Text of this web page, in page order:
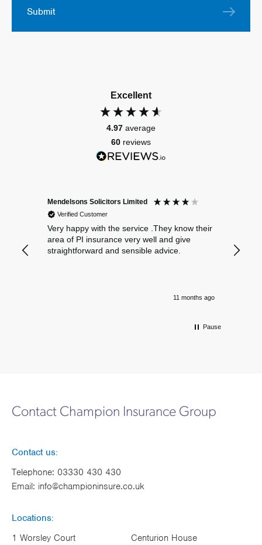
Submit
Excellent
4.97 average
60 reviews
Mendelsons Solicitors Limited
Verified Customer
Very happy with the service .They know their
area of PI insurance very well and give
straightforward and sensible advice.
11 months ago
Pause
Contact Champion Insurance Group
Contact us:
Telephone: 03330 430 430
Email: info@championinsure.co.uk
Locations:
1 Worsley Court
Centurion House